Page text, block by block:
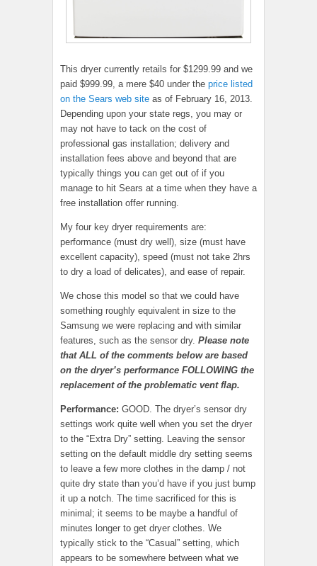
This dryer currently retails for $1299.99 and we
paid $999.99, a mere $40 under the price listed
on the Sears web site as of February 16, 2013.
Depending upon your state regs, you may or
may not have to tack on the cost of
professional gas installation; delivery and
installation fees above and beyond that are
typically things you can get out of if you
manage to hit Sears at a time when they have a
free installation offer running.
My four key dryer requirements are:
performance (must dry well), size (must have
excellent capacity), speed (must not take 2hrs
to dry a load of delicates), and ease of repair.
We chose this model so that we could have
something roughly equivalent in size to the
Samsung we were replacing and with similar
features, such as the sensor dry. Please note
that ALL of the comments below are based
on the dryer’s performance FOLLOWING the
replacement of the problematic vent flap.
Performance: GOOD. The dryer’s sensor dry
settings work quite well when you set the dryer
to the “Extra Dry” setting. Leaving the sensor
setting on the default middle dry setting seems
to leave a few more clothes in the damp / not
quite dry state than you’d have if you just bump
it up a notch. The time sacrificed for this is
minimal; it seems to be maybe a handful of
minutes longer to get dryer clothes. We
typically stick to the “Casual” setting, which
appears to be somewhere between what we